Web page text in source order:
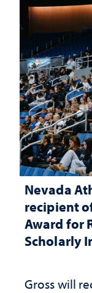
Nevada
recipient
Award for
Scholarly
Gross will